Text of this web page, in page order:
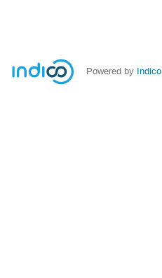
Powered by Indico